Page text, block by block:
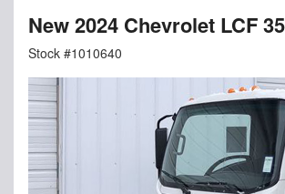
New 2024 Chevrolet LCF
Stock #1010640